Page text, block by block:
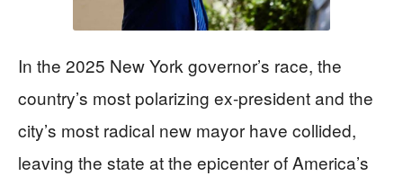
In the 2025 New York governor’s race, the
country’s most polarizing ex-president and the
city’s most radical new mayor have collided,
leaving the state at the epicenter of America’s